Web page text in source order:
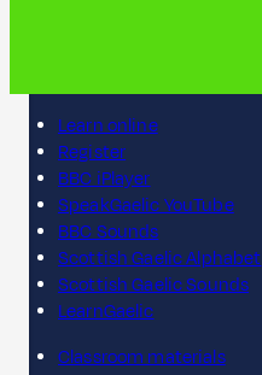
Learn online
Register
BBC iPlayer
SpeakGaelic YouTube
BBC Sounds
Scottish Gaelic Alphabet
Scottish Gaelic Sounds
LearnGaelic
Classroom materials